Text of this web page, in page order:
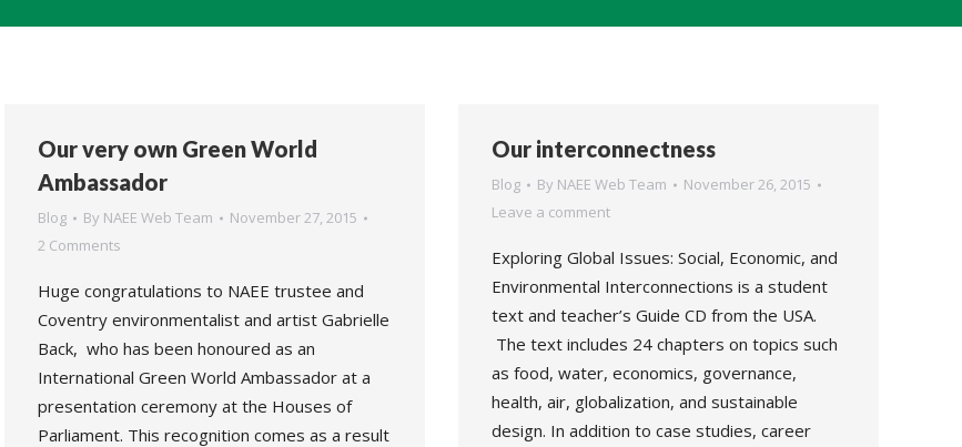
Our very own Green World
Ambassador
Blog By NAEE Web Team
November 27, 2015
2 Comments
Huge congratulations to NAEE trustee and
Coventry environmentalist and artist Gabrielle
Back, who has been honoured as an
International Green World Ambassador at a
presentation ceremony at the Houses of
Parliament. This recognition comes as a result
Our interconnectness
Blog By NAEE Web Team
November 26, 2015
Leave a comment
Exploring Global Issues: Social, Economic, and
Environmental Interconnections is a student
text and teacher’s Guide CD from the USA.
The text includes 24 chapters on topics such
as food, water, economics, governance,
health, air, globalization, and sustainable
design. In addition to case studies, career